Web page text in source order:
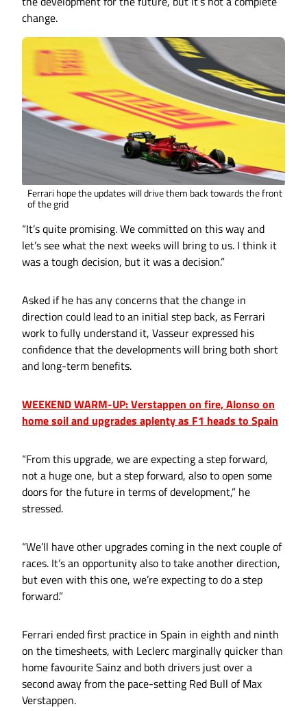
change.
Ferrari hope the updates will drive them back towards the front
of the grid
“It’s quite promising. We committed on this way and
let’s see what the next weeks will bring to us. I think it
was a tough decision, but it was a decision.”
Asked if he has any concerns that the change in
direction could lead to an initial step back, as Ferrari
work to fully understand it, Vasseur expressed his
confidence that the developments will bring both short
and long-term benefits.
WEEKEND WARM-UP: Verstappen on fire, Alonso on
home soil and upgrades aplenty as F1 heads to Spain
“From this upgrade, we are expecting a step forward,
not a huge one, but a step forward, also to open some
doors for the future in terms of development,” he
stressed.
“We’ll have other upgrades coming in the next couple of
races. It’s an opportunity also to take another direction,
but even with this one, we’re expecting to do a step
forward.”
Ferrari ended first practice in Spain in eighth and ninth
on the timesheets, with Leclerc marginally quicker than
home favourite Sainz and both drivers just over a
second away from the pace-setting Red Bull of Max
Verstappen.